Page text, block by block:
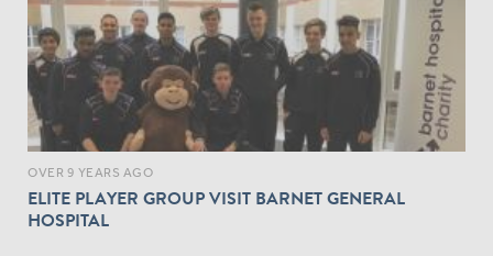
OVER 9 YEARS AGO
ELITE PLAYER GROUP VISIT BARNET GENERAL
HOSPITAL